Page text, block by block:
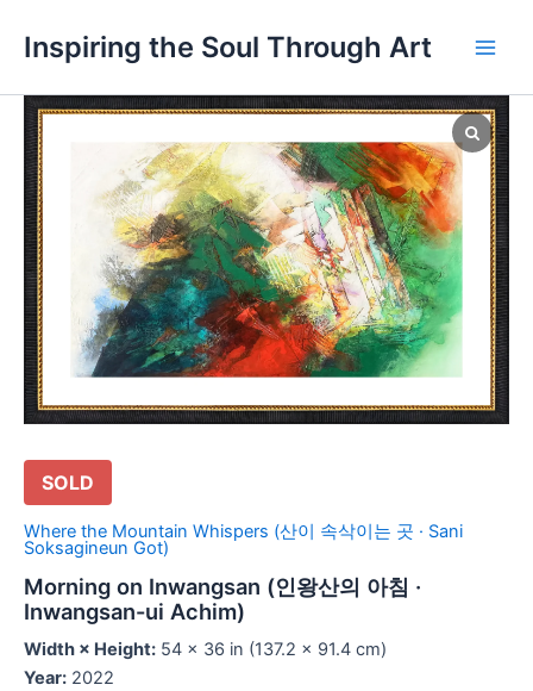
Inspiring the Soul Through Art
SOLD
Where the Mountain Whispers (산이 속삭이는 곳 · Sani
Soksagineun Got)
Morning on Inwangsan (인왕산의 아침 ·
Inwangsan-ui Achim)
Width × Height: 54 × 36 in (137.2 × 91.4 cm)
Year: 2022